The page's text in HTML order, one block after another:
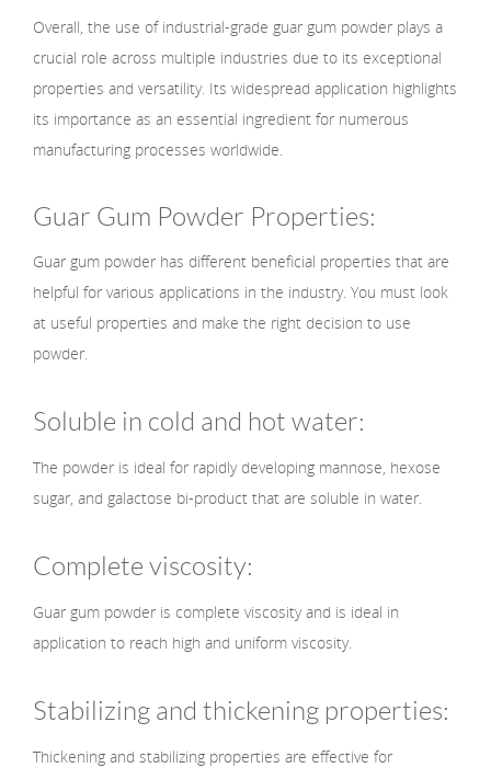
Overall, the use of industrial-grade guar gum powder plays a
crucial role across multiple industries due to its exceptional
properties and versatility. Its widespread application highlights
its importance as an essential ingredient for numerous
manufacturing processes worldwide.
Guar Gum Powder Properties:
Guar gum powder has different beneficial properties that are
helpful for various applications in the industry. You must look
at useful properties and make the right decision to use
powder.
Soluble in cold and hot water:
The powder is ideal for rapidly developing mannose, hexose
sugar, and galactose bi-product that are soluble in water.
Complete viscosity:
Guar gum powder is complete viscosity and is ideal in
application to reach high and uniform viscosity.
Stabilizing and thickening properties:
Thickening and stabilizing properties are effective for